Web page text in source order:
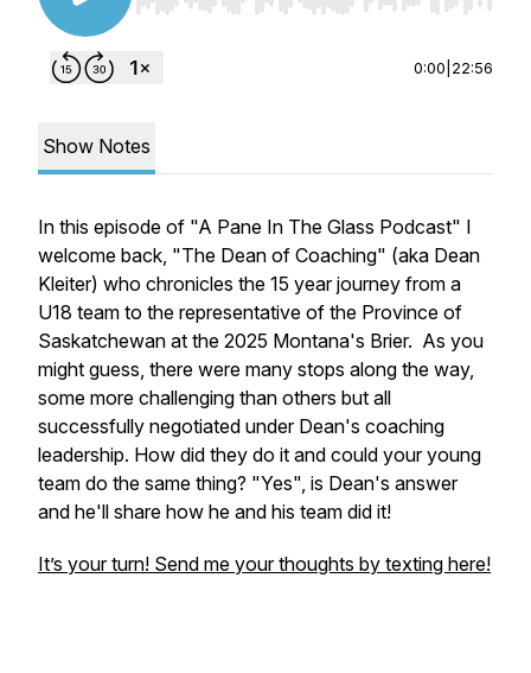
0:00 22:56
Show Notes
In this episode of "A Pane In The Glass Podcast" I
welcome back, "The Dean of Coaching" (aka Dean
Kleiter) who chronicles the 15 year journey from a
U18 team to the representative of the Province of
Saskatchewan at the 2025 Montana's Brier. As you
might guess, there were many stops along the way,
some more challenging than others but all
successfully negotiated under Dean's coaching
leadership. How did they do it and could your young
team do the same thing? "Yes", is Dean's answer
and he'll share how he and his team did it!
It’s your turn! Send me your thoughts by texting here!